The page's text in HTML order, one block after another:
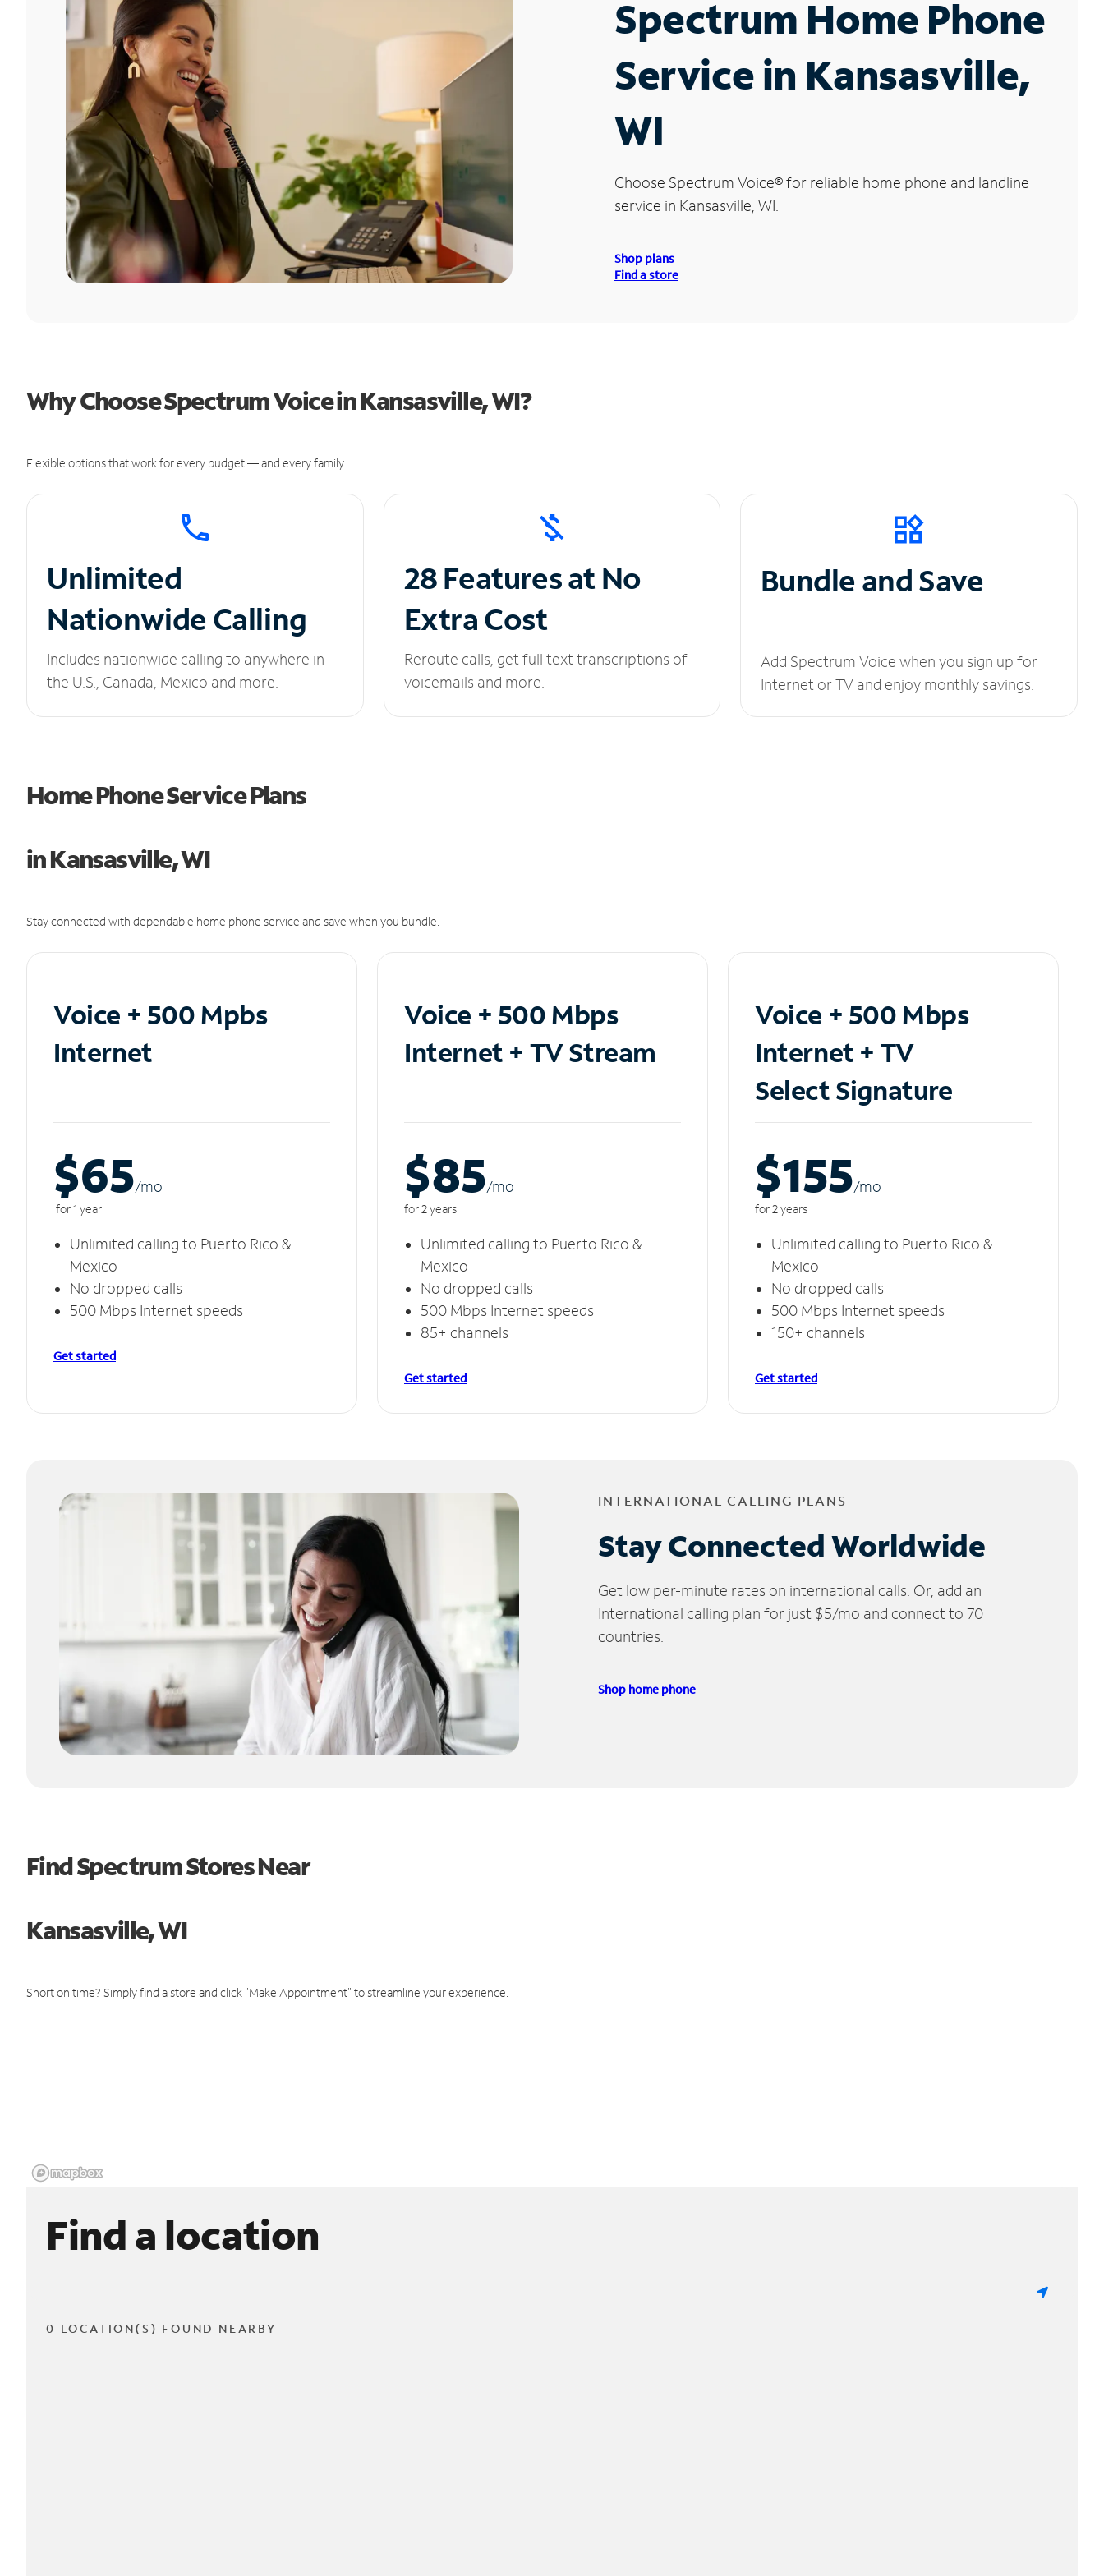
Spectrum Home Phone
Service in Kansasville,
WI
Choose Spectrum Voice®for reliable home phone and landline
service in Kansasville, WI.
Shop plans
Find a store
Why Choose Spectrum Voice in Kansasville, WI?
Flexible options that work for every budget — and every family.
Unlimited
Nationwide Calling
Includes nationwide calling to anywhere in
the U.S., Canada, Mexico and more.
28 Features at No
Extra Cost
Reroute calls, get full text transcriptions of
voicemails and more.
Bundle and Save
Add Spectrum Voice when you sign up for
Internet or TV and enjoy monthly savings.
Home Phone Service Plans
in Kansasville, WI
Stay connected with dependable home phone service and save when you bundle.
Voice + 500 Mpbs
Internet
$65/mo
for 1 year
Unlimited calling to Puerto Rico &
Mexico
No dropped calls
500 Mbps Internet speeds
Get started
Voice + 500 Mbps
Internet + TV Stream
$85/mo
for 2 years
Unlimited calling to Puerto Rico &
Mexico
No dropped calls
500 Mbps Internet speeds
85+ channels
Get started
Voice + 500 Mbps
Internet + TV
Select Signature
$155/mo
for 2 years
Unlimited calling to Puerto Rico &
Mexico
No dropped calls
500 Mbps Internet speeds
150+ channels
Get started
INTERNATIONAL CALLING PLANS
Stay Connected Worldwide
Get low per-minute rates on international calls. Or, add an
International calling plan for just $5/mo and connect to 70
countries.
Shop home phone
Find Spectrum Stores Near
Kansasville, WI
Short on time? Simply find a store and click "Make Appointment" to streamline your experience.
Find a location
0 LOCATION(S) FOUND NEARBY